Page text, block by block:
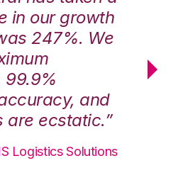
in our growth
247%. We
99.9%
and
are ecstatic.”
Logistics Solutions